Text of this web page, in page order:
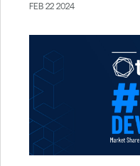
FEB 22 2024